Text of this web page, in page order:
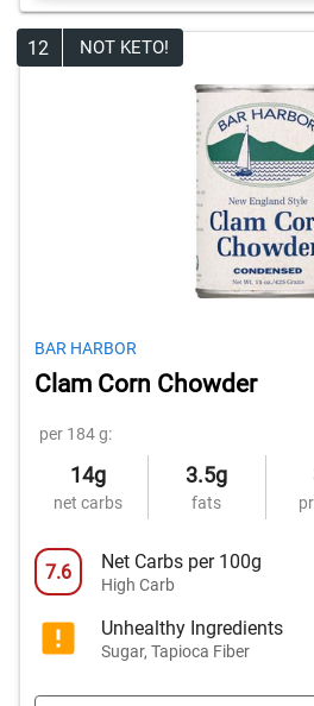
12 NOT KETO!
BAR HARBOR
Clam Corn Chowder
per 184 g:
14g
net carbs
3.5g
fats
7.6 Net Carbs per 100g
High Carb
Unhealthy Ingredients
Sugar, Tapioca Fiber